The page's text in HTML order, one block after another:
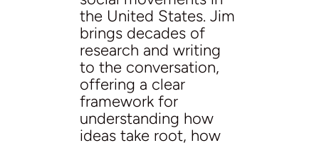
the United States. Jim
brings decades of
research and writing
to the conversation,
offering a clear
framework for
understanding how
ideas take root, how